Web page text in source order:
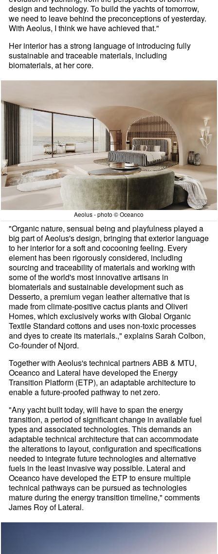
design and technology. To build the yachts of tomorrow,
we need to leave behind the preconceptions of yesterday.
With Aeolus, I think we have achieved that."
Her interior has a strong language of introducing fully
sustainable and traceable materials, including
biomaterials, at her core.
Aeolus - photo © Oceanco
"Organic nature, sensual being and playfulness played a
big part of Aeolus's design, bringing that exterior language
to her interior for a soft and cocooning feeling. Every
element has been rigorously considered, including
sourcing and traceability of materials and working with
some of the world's most innovative artisans in
biomaterials and sustainable development such as
Desserto, a premium vegan leather alternative that is
made from climate-positive cactus plants and Oliveri
Homes, which exclusively works with Global Organic
Textile Standard cottons and uses non-toxic processes
and dyes to create its materials.," explains Sarah Colbon,
Co-founder of Njord.
Together with Aeolus's technical partners ABB & MTU,
Oceanco and Lateral have developed the Energy
Transition Platform (ETP), an adaptable architecture to
enable a future-proofed pathway to net zero.
"Any yacht built today, will have to span the energy
transition, a period of significant change in available fuel
types and associated technologies. This demands an
adaptable technical architecture that can accommodate
the alterations to layout, configuration and specifications
needed to integrate future technologies and alternative
fuels in the least invasive way possible. Lateral and
Oceanco have developed the ETP to ensure multiple
technical pathways can be pursued as technologies
mature during the energy transition timeline," comments
James Roy of Lateral.